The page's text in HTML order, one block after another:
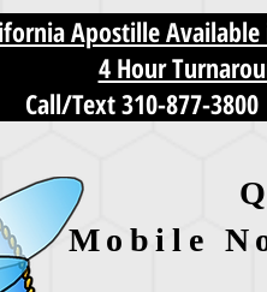
Apostille
4 Hour
Call/Text 310-877-3800
Mobile